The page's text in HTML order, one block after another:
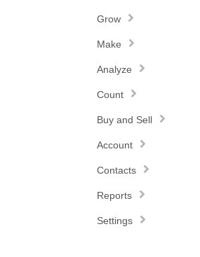
Grow
Make
Analyze
Count
Buy and Sell
Account
Contacts
Reports
Settings